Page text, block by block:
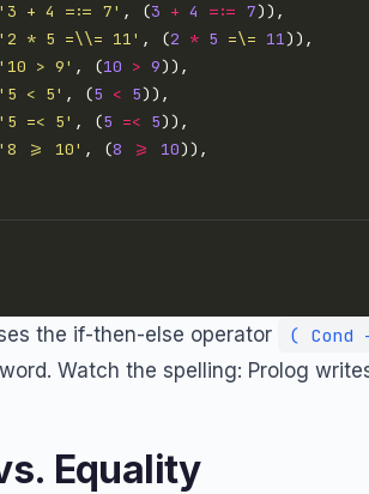
'3 + 4 =:= 7' , (3 + 4 =:= 7
'2 * 5 =\\= 11' , (2 * 5 =\= 11
'10 > 9' , (10 > 9
'5 < 5' , (5 < 5
'5 =< 5' , (5 =< 5
'8 >= 10' , (8 >= 10
the if-then-else operator ( Cond
Watch the spelling: Prolog
Equality